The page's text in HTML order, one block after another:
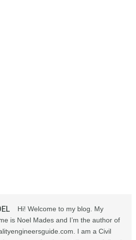
Hi! Welcome to my blog. My
is Noel Mades and I’m the author of
I am a Civil